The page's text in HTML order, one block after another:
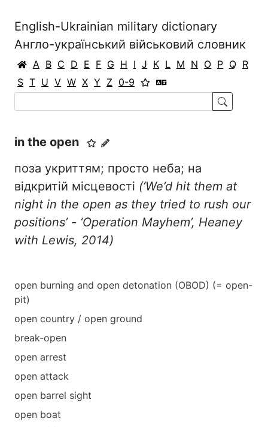
English-Ukrainian military dictionary
Англо-український військовий словник
A B C D E F G H I J K L M N O P Q R
S T U V W X Y Z 0-9
in the open
поза укриттям; просто неба; на
відкритій місцевості (‘We’d hit them at
night in the open as they tried to rush our
positions’ - ‘Operation Mayhem’, Heaney
with Lewis, 2014)
open burning and open detonation (OBOD) (= open-
pit)
open country / open ground
break-open
open arrest
open attack
open barrel sight
open boat